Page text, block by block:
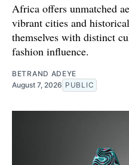
Africa offers unmatched
vibrant cities and
themselves with distinct
fashion influence.
BETRAND ADEYE
August 7, 2026 PUBLIC